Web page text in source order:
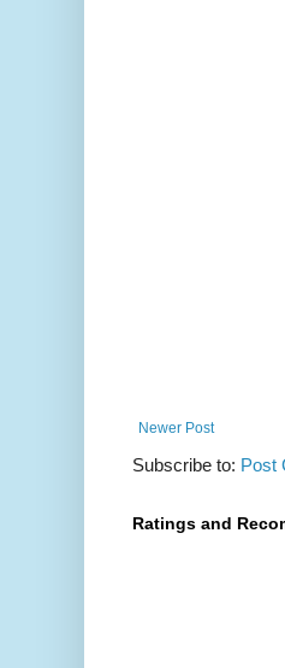
Newer Post
Subscribe to: Post
Ratings and